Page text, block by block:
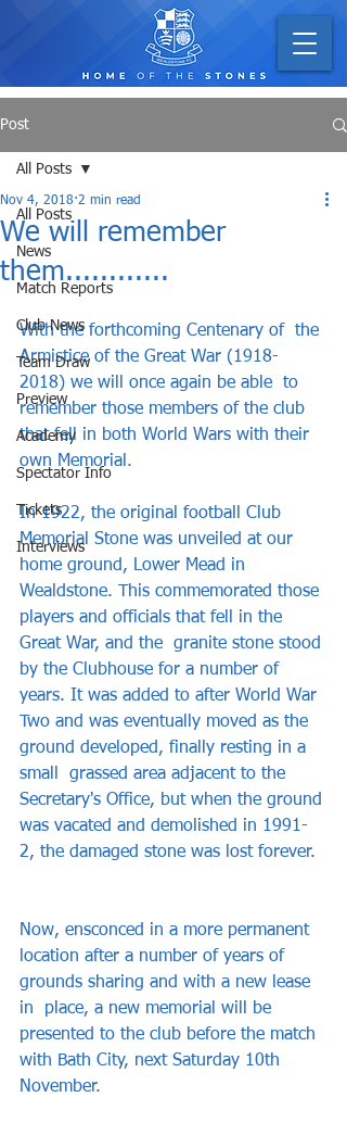
Post
All Posts
News
Match Reports
Club News
Team Draw
Preview
Academy
Spectator Info
Tickets
Interviews
All Posts
We will remember
them............
Nov 4, 2018 2 min read
With the forthcoming Centenary of  the
Armistice of the Great War (1918-
2018) we will once again be able  to
remember those members of the club
that fell in both World Wars with their
own Memorial.
In 1922, the original football Club
Memorial Stone was unveiled at our
home ground, Lower Mead in
Wealdstone. This commemorated those
players and officials that fell in the
Great War, and the  granite stone stood
by the Clubhouse for a number of
years. It was added to after World War
Two and was eventually moved as the
ground developed, finally resting in a
small  grassed area adjacent to the
Secretary's Office, but when the ground
was vacated and demolished in 1991-
2, the damaged stone was lost forever.
Now, ensconced in a more permanent
location after a number of years of
grounds sharing and with a new lease
in  place, a new memorial will be
presented to the club before the match
with Bath City, next Saturday 10th
November.